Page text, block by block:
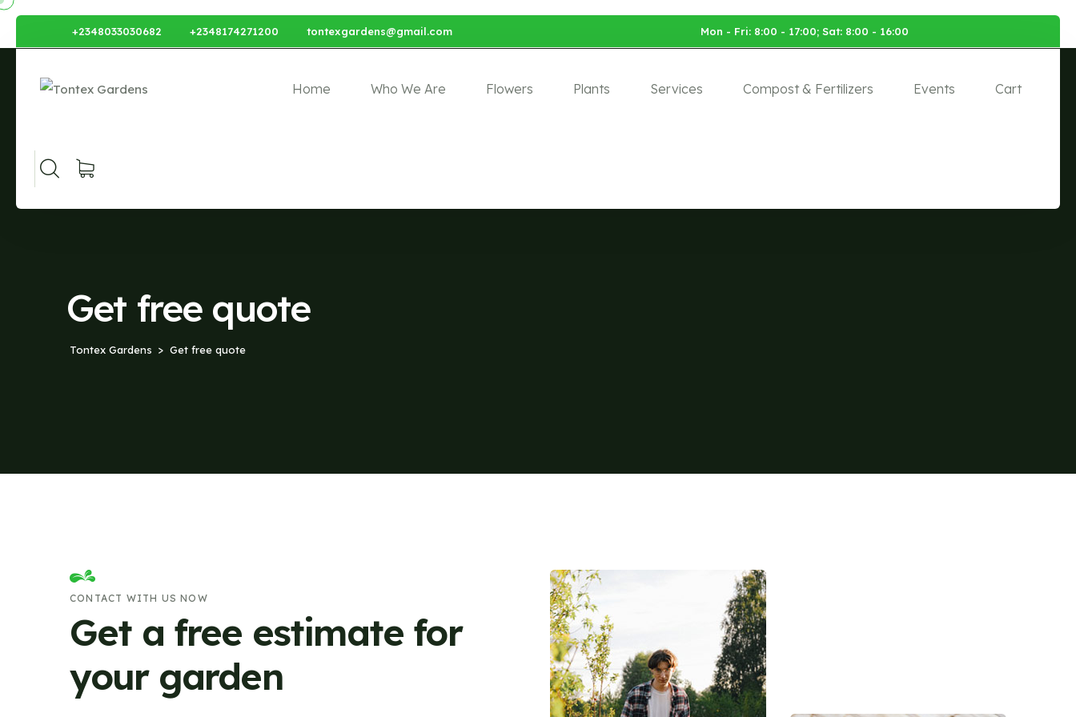
+2348033030682 +2348174271200 tontexgardens@gmail.com Mon - Fri: 8:00 - 17:00; Sat: 8:00 - 16:00
Home Who We Are Flowers Plants Services Compost & Fertilizers Events Cart
Get free quote
Tontex Gardens Get free quote
CONTACT WITH US NOW
Get a free estimate for
your garden